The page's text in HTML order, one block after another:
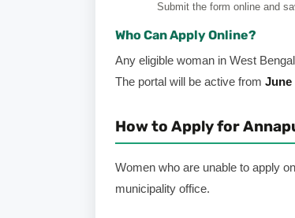
Submitthe form online and
Who Can Apply Online?
Any eligible woman in West
The portal will be active from June
How to Apply for
Women who are unable to apply
municipality office.